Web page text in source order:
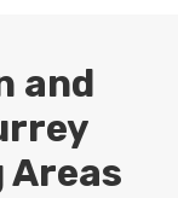
and
Areas